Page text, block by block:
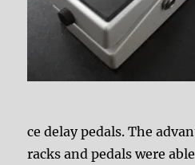
ce delay pedals. The
racks and pedals were